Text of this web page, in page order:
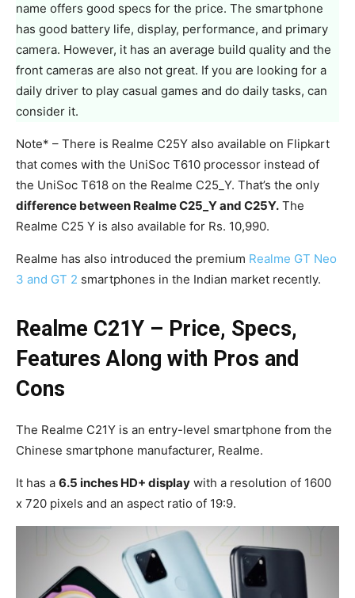
name offers good specs for the price. The smartphone
has good battery life, display, performance, and primary
camera. However, it has an average build quality and the
front cameras are also not great. If you are looking for a
daily driver to play casual games and do daily tasks, can
consider it.
Note* – There is Realme C25Y also available on Flipkart
that comes with the UniSoc T610 processor instead of
the UniSoc T618 on the Realme C25_Y. That’s the only
difference between Realme C25_Y and C25Y. The
Realme C25 Y is also available for Rs. 10,990.
Realme has also introduced the premium Realme GT Neo
3 and GT 2 smartphones in the Indian market recently.
Realme C21Y – Price, Specs,
Features Along with Pros and
Cons
The Realme C21Y is an entry-level smartphone from the
Chinese smartphone manufacturer, Realme.
It has a 6.5 inches HD+ display with a resolution of 1600
x 720 pixels and an aspect ratio of 19:9.